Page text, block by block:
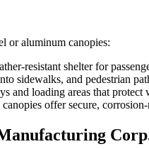
or aluminum canopies:
resistant shelter for
sidewalks, and pedestrian
and loading areas that
canopies offer secure,